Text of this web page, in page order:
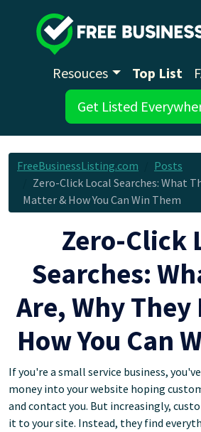
Resouces Top List
Get Listed
FreeBusinessListing.com
Posts
Zero-Click Local Searches: What
Matter & How You Can Win Them
Zero-Click
Searches:
Are, Why
How You Can
If you're a small service business,
money into your website hoping
and contact you. But increasingly,
it to your site. Instead, they find